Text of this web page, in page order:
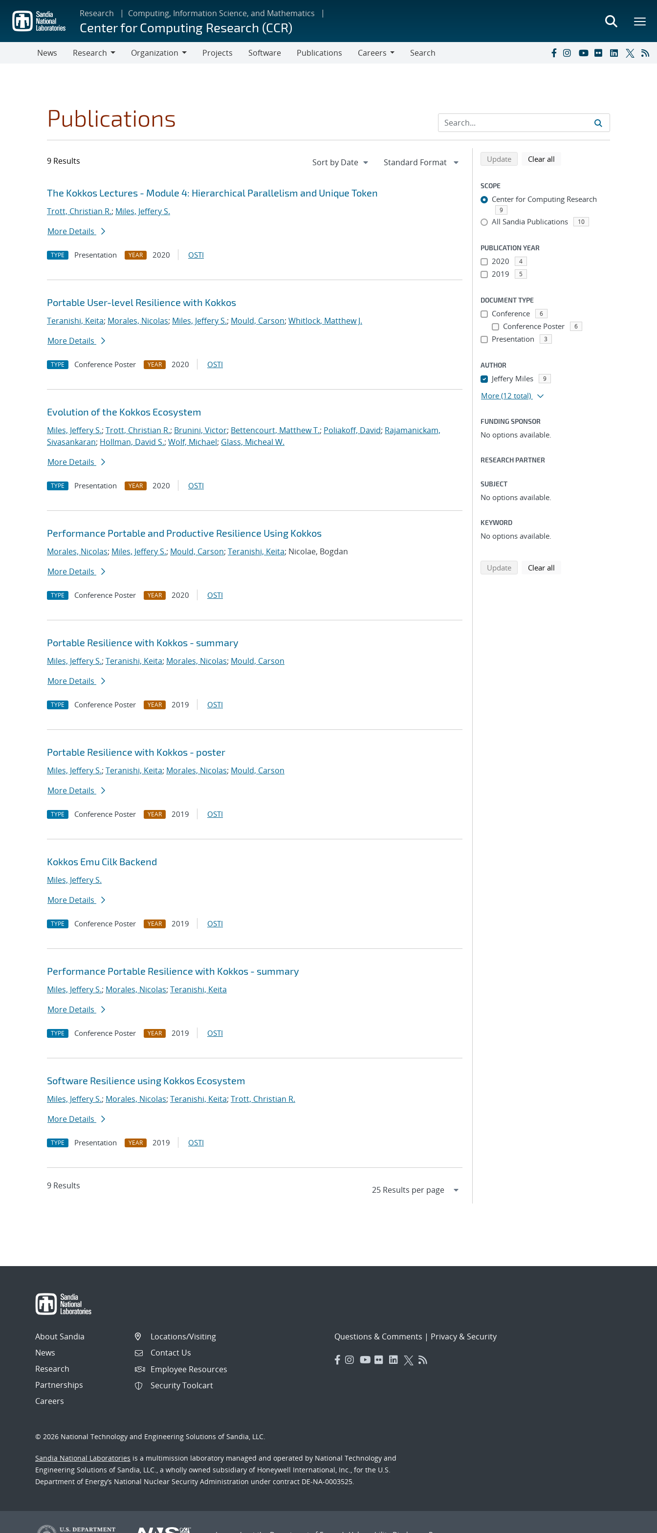
main
content
Research Computing, Information Science, and Mathematics
Center for Computing Research (CCR)
News
Research
Organization
Projects Software Publications
Careers
Search
Publications
9 Results
Search results
Jump to search filters
The Kokkos Lectures - Module 4: Hierarchical Parallelism and Unique Token
Trott, Christian R.; Miles, Jeffery S.
More Details
TYPE Presentation YEAR 2020 OSTI
Portable User-level Resilience with Kokkos
Teranishi, Keita; Morales, Nicolas; Miles, Jeffery S.; Mould, Carson; Whitlock, Matthew J.
More Details
TYPE Conference Poster YEAR 2020 OSTI
Evolution of the Kokkos Ecosystem
Miles, Jeffery S.; Trott, Christian R.; Brunini, Victor; Bettencourt, Matthew T.; Poliakoff, David; Rajamanickam,
Sivasankaran; Hollman, David S.; Wolf, Michael; Glass, Micheal W.
More Details
TYPE Presentation YEAR 2020 OSTI
Performance Portable and Productive Resilience Using Kokkos
Morales, Nicolas; Miles, Jeffery S.; Mould, Carson; Teranishi, Keita; Nicolae, Bogdan
More Details
TYPE Conference Poster YEAR 2020 OSTI
Portable Resilience with Kokkos - summary
Miles, Jeffery S.; Teranishi, Keita; Morales, Nicolas; Mould, Carson
More Details
TYPE Conference Poster YEAR 2019 OSTI
Portable Resilience with Kokkos - poster
Miles, Jeffery S.; Teranishi, Keita; Morales, Nicolas; Mould, Carson
More Details
TYPE Conference Poster YEAR 2019 OSTI
Kokkos Emu Cilk Backend
Miles, Jeffery S.
More Details
TYPE Conference Poster YEAR 2019 OSTI
Performance Portable Resilience with Kokkos - summary
Miles, Jeffery S.; Morales, Nicolas; Teranishi, Keita
More Details
TYPE Conference Poster YEAR 2019 OSTI
Software Resilience using Kokkos Ecosystem
Miles, Jeffery S.; Morales, Nicolas; Teranishi, Keita; Trott, Christian R.
More Details
TYPE Presentation YEAR 2019 OSTI
9 Results
Refine search results
Back to top of search results
Updatesearch using selected filters
Clear all
SCOPE
Center for Computing Research
9
All Sandia Publications 10
PUBLICATION YEAR
2020 4
2019 5
DOCUMENT TYPE
Conference 6
Conference Poster 6
Presentation 3
AUTHOR
Jeffery Miles 9
More (12 total)
FUNDING SPONSOR
No options available.
RESEARCH PARTNER
SUBJECT
No options available.
KEYWORD
No options available.
Updatesearch using selected filters
Clear all
About Sandia
News
Research
Partnerships
Careers
Locations/Visiting
Contact Us
Employee Resources
Security Toolcart
Questions & Comments | Privacy & Security
© 2026 National Technology and Engineering Solutions of Sandia, LLC.
Sandia National Laboratories is a multimission laboratory managed and operated by National Technology and
Engineering Solutions of Sandia, LLC., a wholly owned subsidiary of Honeywell International, Inc., for the U.S.
Department of Energy’s National Nuclear Security Administration under contract DE-NA-0003525.